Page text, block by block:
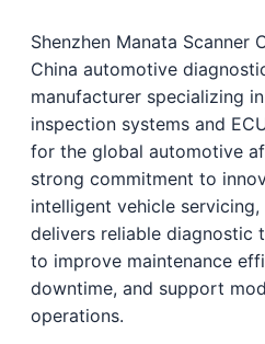
Shenzhen Manata Scanner
China automotive
manufacturer specializing
inspection systems and
for the global automotive
strong commitment to
intelligent vehicle servicing,
delivers reliable diagnostic
to improve maintenance
downtime, and support
operations.